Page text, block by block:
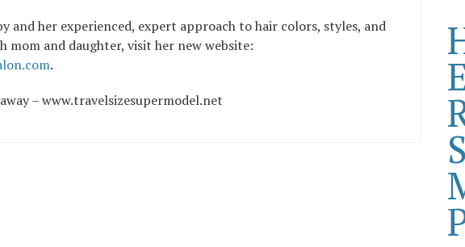
and her experienced, expert approach to hair colors, styles, and
and daughter, visit her new website:
.
– www.travelsizesupermodel.net